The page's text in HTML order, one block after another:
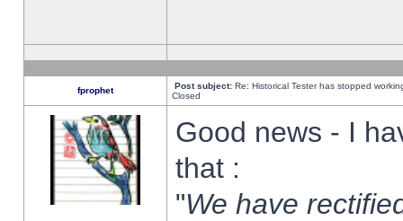
fprophet Post subject: Re: Historical Tester has stopped
Closed
Good news - I
that :
"We have